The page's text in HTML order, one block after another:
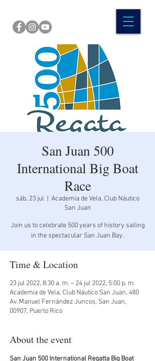
San Juan 500
International Big Boat
Race
sáb, 23 jul
Academia de Vela, Club Náutico
San Juan
Join us to celebrate 500 years of history sailing
in the spectacular San Juan Bay.
Time & Location
23 jul 2022, 8:30 a. m. – 24 jul 2022, 5:00 p. m.
Academia de Vela, Club Náutico San Juan, 480
Av. Manuel Fernández Juncos, San Juan,
00907, Puerto Rico
About the event
San Juan 500 International Regatta Big Boat